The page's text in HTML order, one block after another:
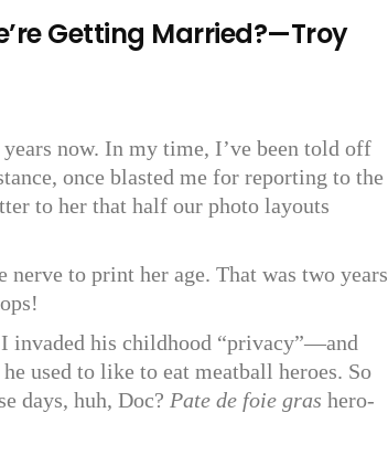
Getting Married?—Troy
now. In my time, I’ve been told off
once blasted me for reporting to the
to her that half our photo layouts
nerve to print her age. That was two years
invaded his childhood “privacy”—and
used to like to eat meatball heroes. So
days, huh, Doc? Pate de foie gras hero-